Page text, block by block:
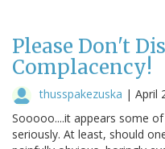
Please Don't
Complacency!
thusspakezuska | April
Sooooo....it appears some
seriously. At least, should